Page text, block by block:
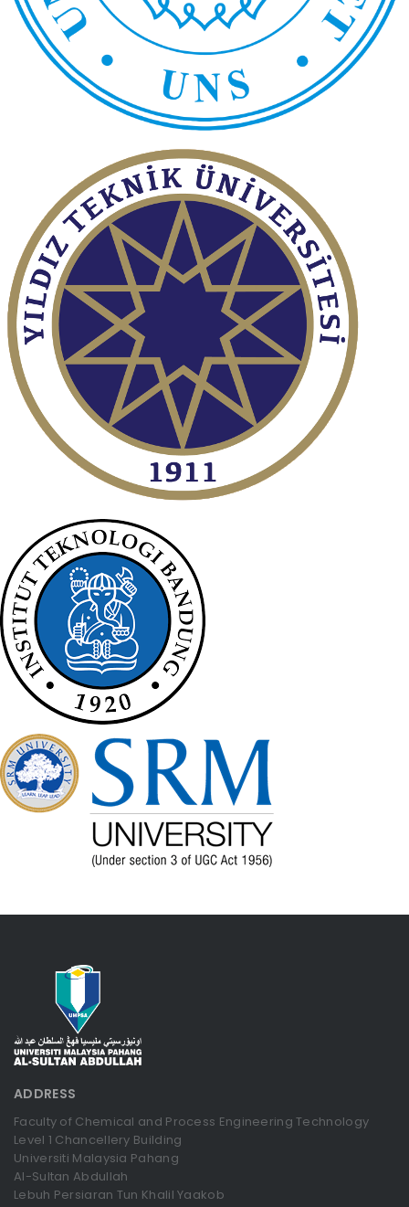
ADDRESS
Faculty of Chemical and Process Engineering Technology
Level 1 Chancellery Building
Universiti Malaysia Pahang
Al-Sultan Abdullah
Lebuh Persiaran Tun Khalil Yaakob